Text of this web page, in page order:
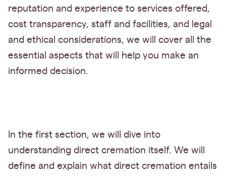
reputation and experience to services offered,
cost transparency, staff and facilities, and legal
and ethical considerations, we will cover all the
essential aspects that will help you make an
informed decision.
In the first section, we will dive into
understanding direct cremation itself. We will
define and explain what direct cremation entails